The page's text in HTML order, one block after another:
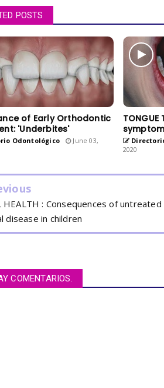
POSTS
of Early Orthodontic
'Underbites'
Odontológico
June 03,
2020
HEALTH : Consequences of untreated
disease in children
COMENTARIOS.